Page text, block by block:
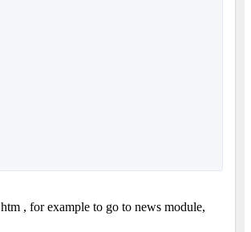
, for example to go to news module,